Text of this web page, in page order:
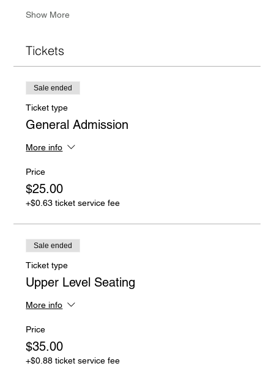
Show More
Tickets
Sale ended
Ticket type
General Admission
More info
Price
$25.00
+$0.63 ticket service fee
Sale ended
Ticket type
Upper Level Seating
More info
Price
$35.00
+$0.88 ticket service fee